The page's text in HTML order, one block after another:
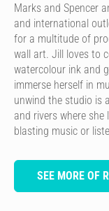
Marks and Spencer
and international
for a multitude of
wall art. Jill loves to
watercolour ink and
immerse herself in
unwind the studio is
and rivers where
blasting music or
SEE MORE OF